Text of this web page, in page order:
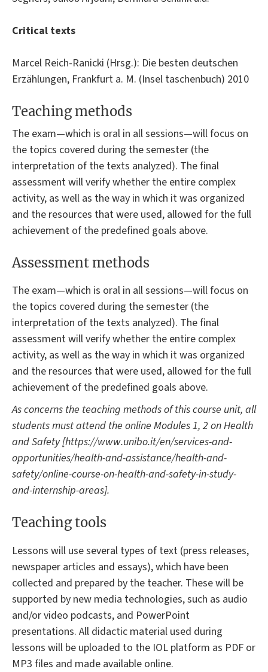
Critical texts
Marcel Reich-Ranicki (Hrsg.): Die besten deutschen
Erzählungen, Frankfurt a. M. (Insel taschenbuch) 2010
Teaching methods
The exam—which is oral in all sessions—will focus on
the topics covered during the semester (the
interpretation of the texts analyzed). The final
assessment will verify whether the entire complex
activity, as well as the way in which it was organized
and the resources that were used, allowed for the full
achievement of the predefined goals above.
Assessment methods
The exam—which is oral in all sessions—will focus on
the topics covered during the semester (the
interpretation of the texts analyzed). The final
assessment will verify whether the entire complex
activity, as well as the way in which it was organized
and the resources that were used, allowed for the full
achievement of the predefined goals above.
As concerns the teaching methods of this course unit, all
students must attend the online Modules 1, 2 on Health
and Safety[https://www.unibo.it/en/services-and-
opportunities/health-and-assistance/health-and-
safety/online-course-on-health-and-safety-in-study-
and-internship-areas].
Teaching tools
Lessons will use several types of text (press releases,
newspaper articles and essays), which have been
collected and prepared by the teacher. These will be
supported by new media technologies, such as audio
and/or video podcasts, and PowerPoint
presentations. All didactic material used during
lessons will be uploaded to the IOL platform as PDF or
MP3 files and made available online.